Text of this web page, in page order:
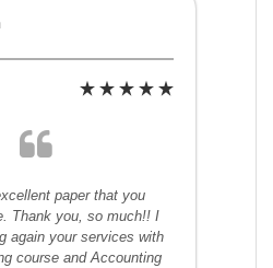
paper that you
Thank you, so much!! I
again your services with
course and Accounting